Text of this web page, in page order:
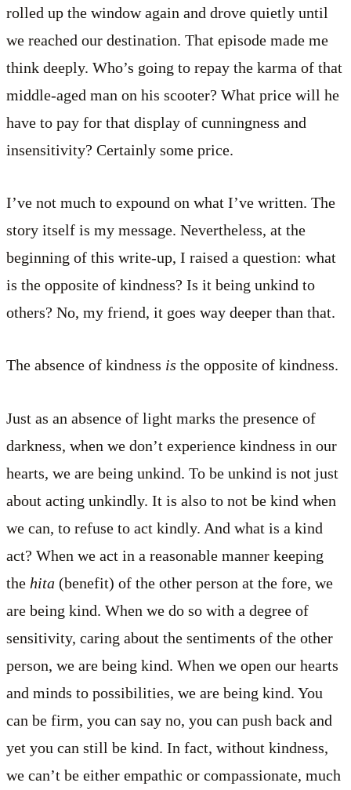
rolled up the window again and drove quietly until
we reached our destination. That episode made me
think deeply. Who’s going to repay the karma of that
middle-aged man on his scooter? What price will he
have to pay for that display of cunningness and
insensitivity? Certainly some price.
I’ve not much to expound on what I’ve written. The
story itself is my message. Nevertheless, at the
beginning of this write-up, I raised a question: what
is the opposite of kindness? Is it being unkind to
others? No, my friend, it goes way deeper than that.
The absence of kindness is the opposite of kindness.
Just as an absence of light marks the presence of
darkness, when we don’t experience kindness in our
hearts, we are being unkind. To be unkind is not just
about acting unkindly. It is also to not be kind when
we can, to refuse to act kindly. And what is a kind
act? When we act in a reasonable manner keeping
the hita (benefit) of the other person at the fore, we
are being kind. When we do so with a degree of
sensitivity, caring about the sentiments of the other
person, we are being kind. When we open our hearts
and minds to possibilities, we are being kind. You
can be firm, you can say no, you can push back and
yet you can still be kind. In fact, without kindness,
we can’t be either empathic or compassionate, much